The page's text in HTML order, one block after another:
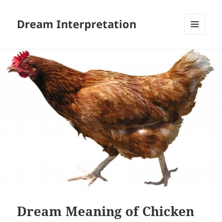
Dream Interpretation
WIDGETS
Dream Meaning of Chicken